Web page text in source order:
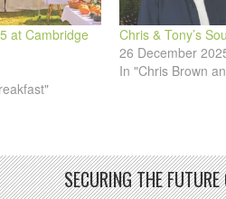
at Cambridge
Chris & Tony’s
26 December
In "Chris Brown
SECURING THE